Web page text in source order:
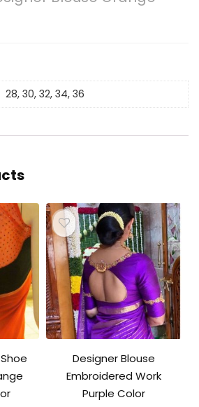
28, 30, 32, 34, 36
Designer Blouse
Embroidered Work
Purple Color